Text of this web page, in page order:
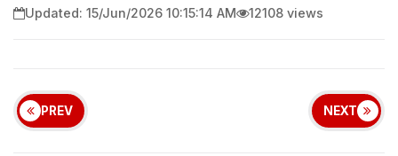
Updated: 15/Jun/2026 10:15:14 AM 12108 views
PREV NEXT